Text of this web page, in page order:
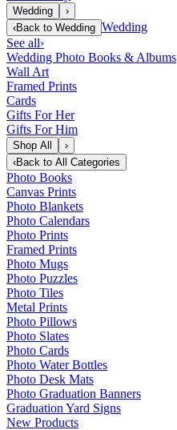
Wedding
›
‹Back to Wedding Wedding
See all›
Wedding Photo Books & Albums
Wall Art
Framed Prints
Cards
Gifts For Her
Gifts For Him
Shop All
›
‹Back to All Categories
Photo Books
Canvas Prints
Photo Blankets
Photo Calendars
Photo Prints
Framed Prints
Photo Mugs
Photo Puzzles
Photo Tiles
Metal Prints
Photo Pillows
Photo Slates
Photo Cards
Photo Water Bottles
Photo Desk Mats
Photo Graduation Banners
Graduation Yard Signs
New Products